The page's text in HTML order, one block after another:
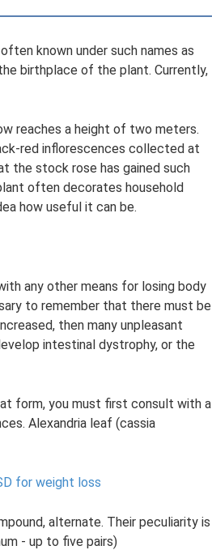
known under such names as
birthplace of the plant. Currently,
reaches a height of two meters.
red inflorescences collected at
the stock rose has gained such
often decorates household
how useful it can be.
any other means for losing body
to remember that there must be
then many unpleasant
intestinal dystrophy, or the
form, you must first consult with a
Alexandria leaf (cassia
for weight loss
alternate. Their peculiarity is
- up to five pairs)